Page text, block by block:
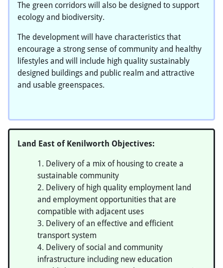
The green corridors will also be designed to support
ecology and biodiversity.
The development will have characteristics that
encourage a strong sense of community and healthy
lifestyles and will include high quality sustainably
designed buildings and public realm and attractive
and usable greenspaces.
Land East of Kenilworth Objectives:
Delivery of a mix of housing to create a
sustainable community
Delivery of high quality employment land
and employment opportunities that are
compatible with adjacent uses
Delivery of an effective and efficient
transport system
Delivery of social and community
infrastructure including new education